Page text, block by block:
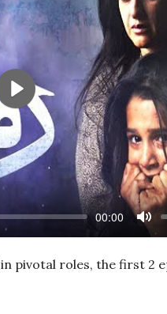
00:00
Play
in pivotal roles, the first 2